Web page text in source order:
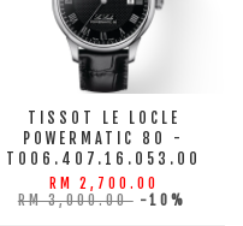
TISSOT LE LOCLE
POWERMATIC 80 -
T006.407.16.053.00
RM 2,700.00
RM 3,000.00 -10%